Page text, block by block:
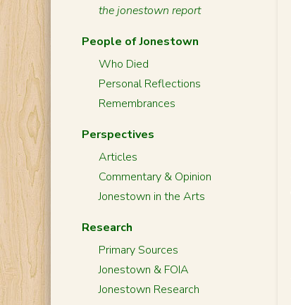
the jonestown report
People of Jonestown
Who Died
Personal Reflections
Remembrances
Perspectives
Articles
Commentary & Opinion
Jonestown in the Arts
Research
Primary Sources
Jonestown & FOIA
Jonestown Research